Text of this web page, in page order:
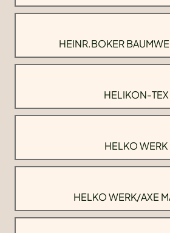
HEINR.BOKER
HELIKON-TEX
HELKO WERK
HELKO WERK/AXE